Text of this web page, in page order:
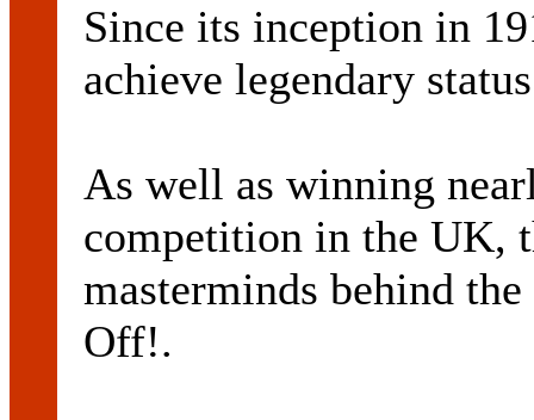
Since its inception in
achieve legendary
As well as winning
competition in the UK,
masterminds behind
Off!.